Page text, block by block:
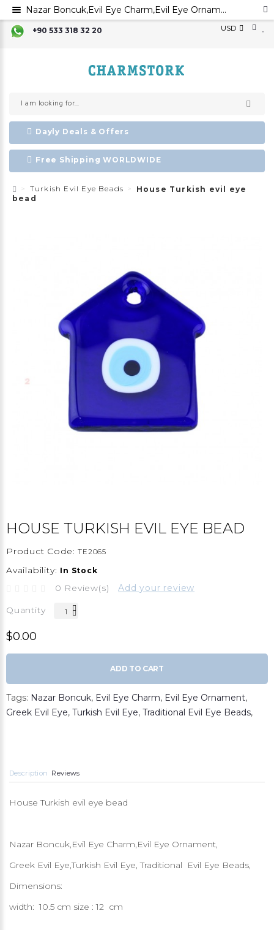
+90 533 318 32 20 USD
Dayly Deals & Offers
Free Shipping WORLDWIDE
Turkish Evil Eye Beads
House Turkish evil eye
bead
HOUSE TURKISH EVIL EYE BEAD
Product Code: TE2065
Availability: In Stock
0 Review(s) Add your review
Quantity
$0.00
ADD TO CART
Tags: Nazar Boncuk, Evil Eye Charm, Evil Eye Ornament,
Greek Evil Eye, Turkish Evil Eye, Traditional Evil Eye Beads,
Description Reviews
House Turkish evil eye bead
Nazar Boncuk,Evil Eye Charm,Evil Eye Ornament,
Greek Evil Eye,Turkish Evil Eye, Traditional Evil Eye Beads,
Dimensions:
width: 10.5 cm size : 12 cm
Nazar Boncuk,Evil Eye Charm,Evil Eye Ornament, Greek Evil Eye,Turkish Evil Eye, Traditional Evil Eye Beads,